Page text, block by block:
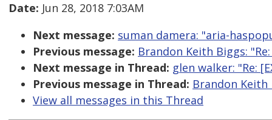
Date: Jun 28, 2018 7:03AM
Next message: suman damera: "aria-
Previous message: Brandon Keith Biggs:
Next message in Thread: glen walker: "Re:
Previous message in Thread: Brandon Keith
View all messages in this Thread